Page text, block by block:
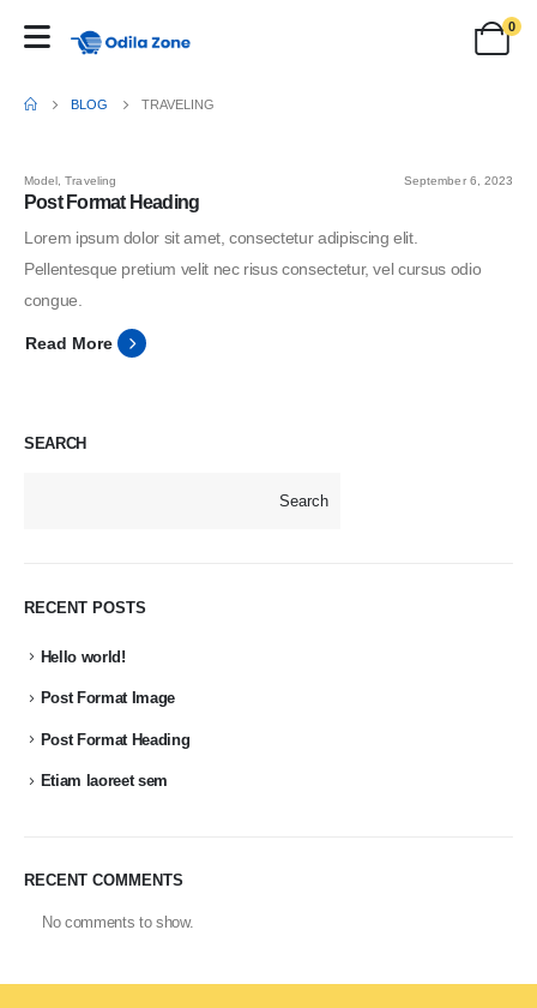
0
BLOG TRAVELING
Model ,Traveling September 6, 2023
Post Format Heading
Lorem ipsum dolor sit amet, consectetur adipiscing elit.
Pellentesque pretium velit nec risus consectetur, vel cursus odio
congue.
Read More
SEARCH
Search
RECENT POSTS
Hello world!
Post Format Image
Post Format Heading
Etiam laoreet sem
RECENT COMMENTS
No comments to show.